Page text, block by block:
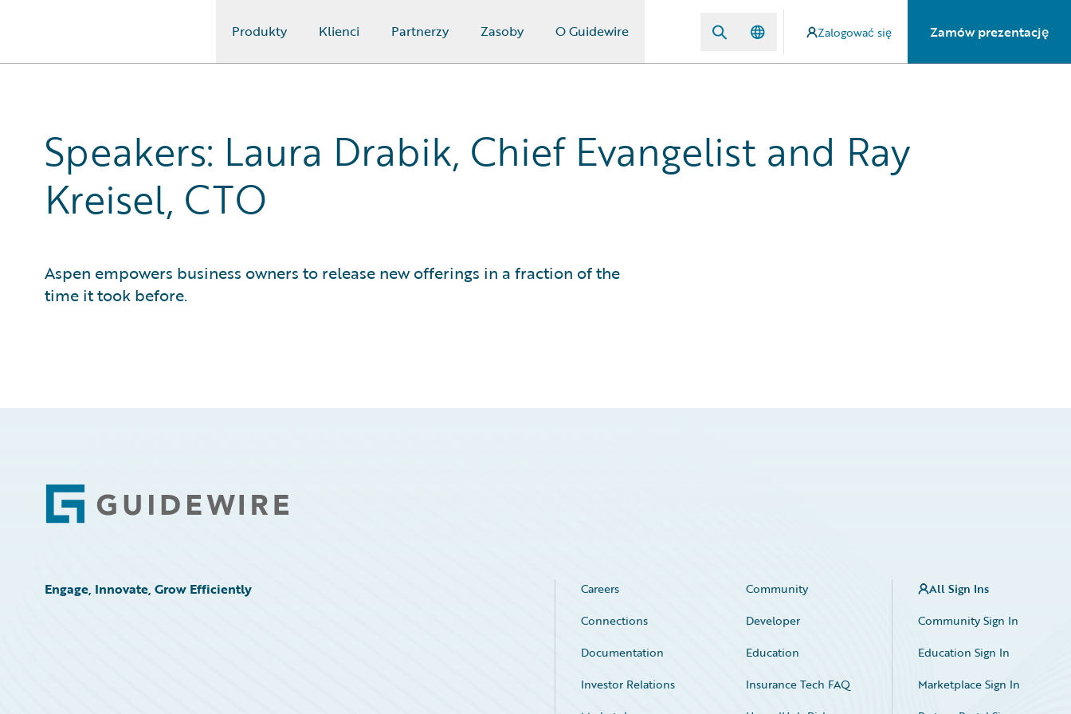
Produkty Klienci Partnerzy Zasoby O Guidewire Zalogować się Zamów prezentację
Speakers: Laura Drabik, Chief Evangelist and Ray
Kreisel, CTO
Aspen empowers business owners to release new offerings in a fraction of the
time it took before.
Footer
Engage, Innovate, Grow Efficiently Careers
Community
Connections
Developer
Documentation
Education
Investor Relations
Insurance Tech FAQ
All Sign Ins
Community Sign In
Education Sign In
Marketplace Sign In